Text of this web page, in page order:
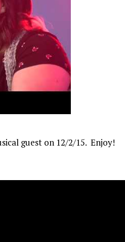
guest on 12/2/15. Enjoy!